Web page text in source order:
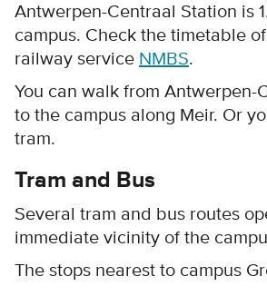
Antwerpen-Centraal Station is
campus. Check the timetable
railway service NMBS.
You can walk from Antwerpen-
to the campus along Meir. Or
tram.
Tram and Bus
Several tram and bus routes
immediate vicinity of the
The stops nearest to campus